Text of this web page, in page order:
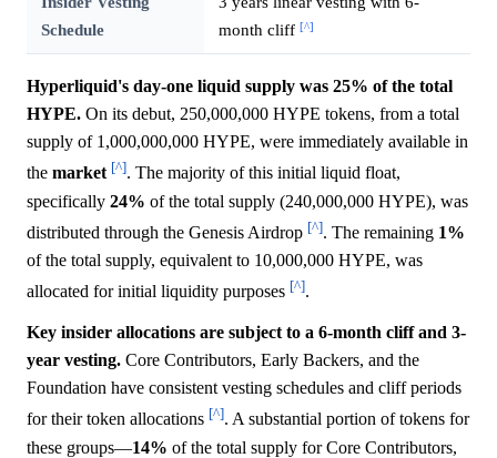
Schedule
month cliff [^]
Hyperliquid's day-one liquid supply was 25% of the total
HYPE. On its debut, 250,000,000 HYPE tokens, from a total
supply of 1,000,000,000 HYPE, were immediately available in
the market [^]. The majority of this initial liquid float,
specifically 24% of the total supply (240,000,000 HYPE), was
distributed through the Genesis Airdrop [^]. The remaining 1%
of the total supply, equivalent to 10,000,000 HYPE, was
allocated for initial liquidity purposes [^].
Key insider allocations are subject to a 6-month cliff and 3-
year vesting. Core Contributors, Early Backers, and the
Foundation have consistent vesting schedules and cliff periods
for their token allocations [^]. A substantial portion of tokens for
these groups—14% of the total supply for Core Contributors,